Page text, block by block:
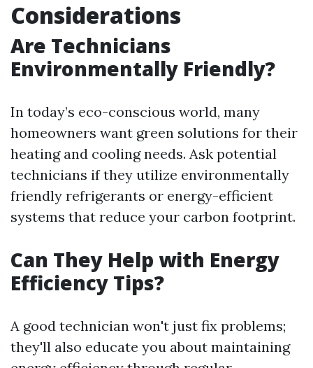
Considerations
Are Technicians
Environmentally Friendly?
In today’s eco-conscious world, many
homeowners want green solutions for their
heating and cooling needs. Ask potential
technicians if they utilize environmentally
friendly refrigerants or energy-efficient
systems that reduce your carbon footprint.
Can They Help with Energy
Efficiency Tips?
A good technician won't just fix problems;
they'll also educate you about maintaining